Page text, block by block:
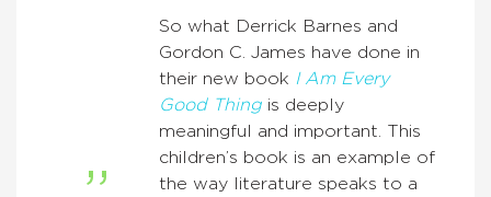
So what Derrick Barnes and
Gordon C. James have done in
their new book I Am Every
Good Thing is deeply
meaningful and important. This
children’s book is an example of
the way literature speaks to a